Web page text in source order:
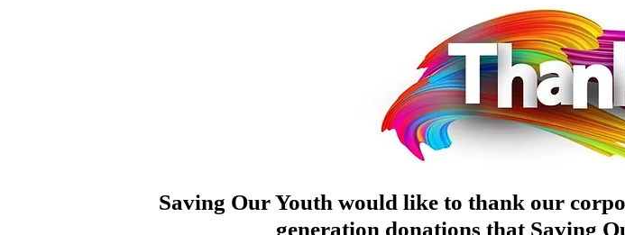
Saving Our Youth would like to thank our
generation donations that Saving